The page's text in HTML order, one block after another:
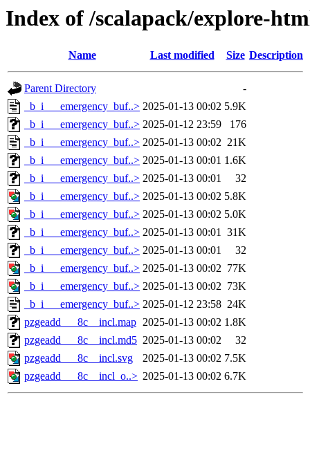
Index of /scalapack/explore-
Name Last modified Size Description
Parent Directory
-
_b_i___emergency_buf..> 2025-01-13 00:02 5.9K
_b_i___emergency_buf..> 2025-01-12 23:59
176
_b_i___emergency_buf..> 2025-01-13 00:02 21K
_b_i___emergency_buf..> 2025-01-13 00:01 1.6K
_b_i___emergency_buf..> 2025-01-13 00:01
32
_b_i___emergency_buf..> 2025-01-13 00:02 5.8K
_b_i___emergency_buf..> 2025-01-13 00:02 5.0K
_b_i___emergency_buf..> 2025-01-13 00:01 31K
_b_i___emergency_buf..> 2025-01-13 00:01
32
_b_i___emergency_buf..> 2025-01-13 00:02 77K
_b_i___emergency_buf..> 2025-01-13 00:02 73K
_b_i___emergency_buf..> 2025-01-12 23:58 24K
pzgeadd___8c__incl.map 2025-01-13 00:02 1.8K
pzgeadd___8c__incl.md5 2025-01-13 00:02
32
pzgeadd___8c__incl.svg
2025-01-13 00:02 7.5K
pzgeadd___8c__incl_o..> 2025-01-13 00:02 6.7K